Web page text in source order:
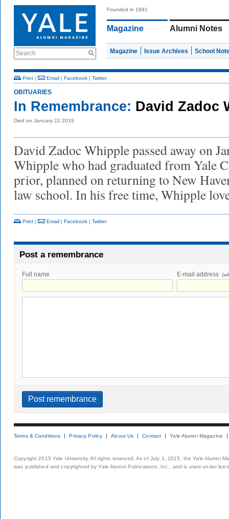
Search
Founded in 1891
Magazine Alumni Notes
Magazine Issue Archives School
Print | Email | Facebook | Twitter
OBITUARIES
In Remembrance: David Zadoc
Died on January 22 2019
David Zadoc Whipple passed away on
Whipple who had graduated from Yale
prior, planned on returning to New
law school. In his free time, Whipple
Print | Email | Facebook | Twitter
Post a remembrance
Full name E-mail address
Terms & Conditions Privacy Policy About Us Contact Yale Alumni Magazine
Copyright 2015 Yale University. All rights reserved. As of July 1, 2015, the Yale Alumni
was published and copyrighted by Yale Alumni Publications, Inc., and is used under